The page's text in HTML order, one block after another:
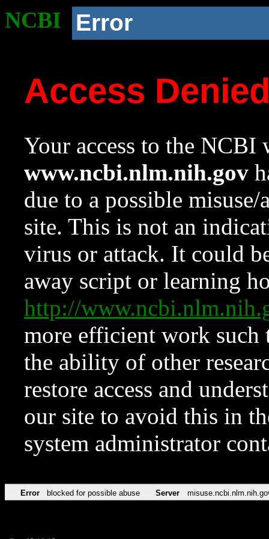
NCBI Error
Access
Your access to the NCBI
www.ncbi.nlm.nih.gov
due to a possible
site. This is not an
virus or attack. It could
away script or learning
http://
more efficient work such
the ability of other
restore access and
our site to avoid this in
system administrator
Error blocked for possible abuse Server